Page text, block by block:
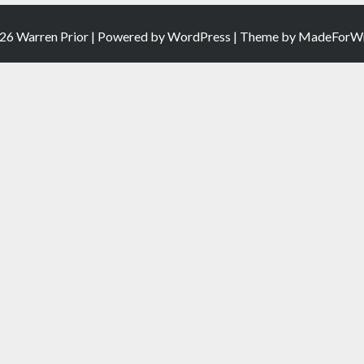
Warren Prior | Powered byWordPress | Theme by